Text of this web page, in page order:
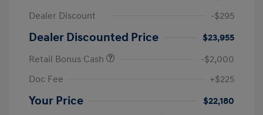
Dealer Discount
-$295
Dealer Discounted Price
$23,955
Retail Bonus Cash
-$2,000
Doc Fee
+$225
Your Price $22,180